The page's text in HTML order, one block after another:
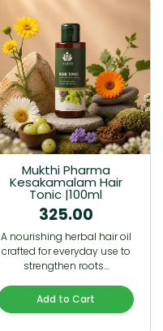
Mukthi Pharma
Kesakamalam Hair
Tonic |100ml
325.00
A nourishing herbal hair oil
crafted for everyday use to
strengthen roots…
Add to Cart